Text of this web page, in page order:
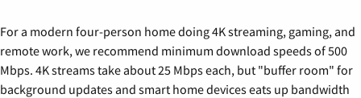
For a modern four-person home doing 4K streaming, gaming, and
remote work, we recommend minimum download speeds of 500
Mbps. 4K streams take about 25 Mbps each, but "buffer room" for
background updates and smart home devices eats up bandwidth